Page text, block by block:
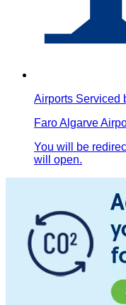
Airports Serviced
Faro Algarve
You will be
will open.